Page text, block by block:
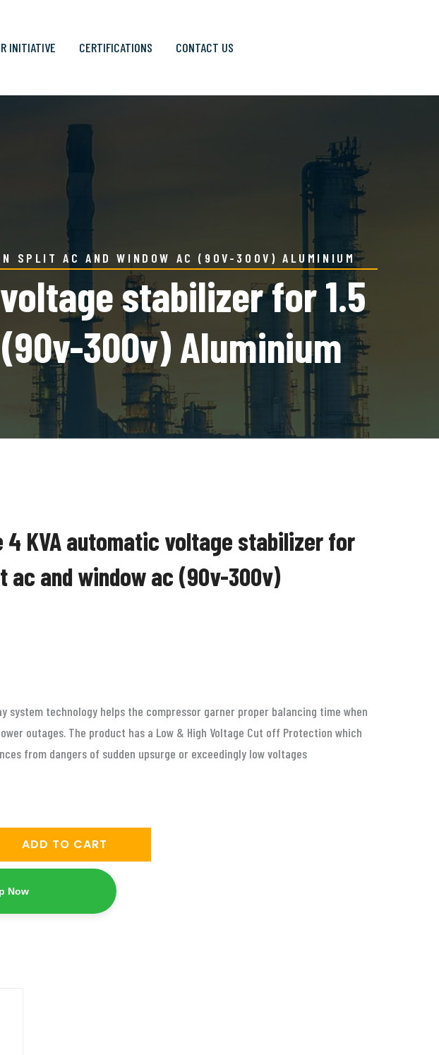
INITIATIVE CERTIFICATIONS CONTACT US
SPLIT AC AND WINDOW AC (90V-300V) ALUMINIUM
stabilizer for 1.5
300v) Aluminium
4 KVA automatic voltage stabilizer for
ac and window ac (90v-300v)
system technology helps the compressor garner proper balancing time when
outages. The product has a Low & High Voltage Cut off Protection which
from dangers of sudden upsurge or exceedingly low voltages
ADD TO CART
Now